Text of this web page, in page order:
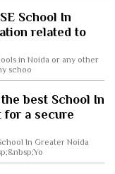
School In
related to
in Noida or any other
schoo
best School In
for a secure
In Greater Noida